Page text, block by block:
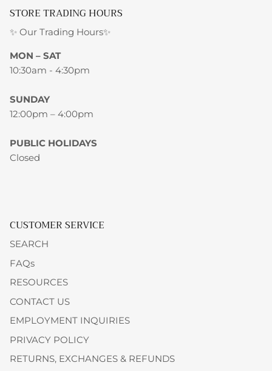
STORE TRADING HOURS
✨ Our Trading Hours✨
MON – SAT
10:30am - 4:30pm
SUNDAY
12:00pm – 4:00pm
PUBLIC HOLIDAYS
Closed
CUSTOMER SERVICE
SEARCH
FAQs
RESOURCES
CONTACT US
EMPLOYMENT INQUIRIES
PRIVACY POLICY
RETURNS, EXCHANGES & REFUNDS